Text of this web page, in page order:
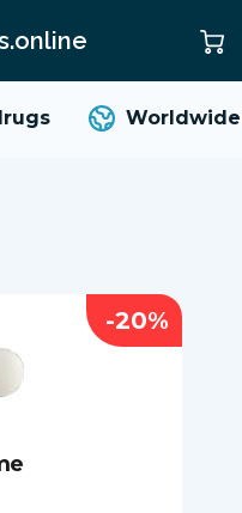
Worldwide
-20%